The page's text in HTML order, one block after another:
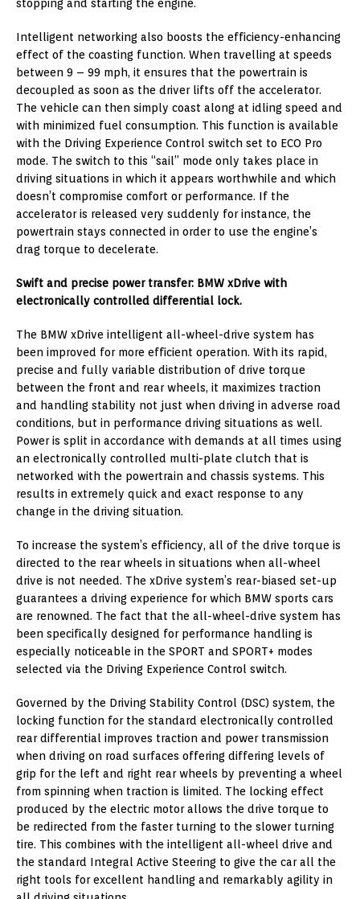
stopping and starting the engine.
Intelligent networking also boosts the efficiency-enhancing
effect of the coasting function. When travelling at speeds
between 9 – 99 mph, it ensures that the powertrain is
decoupled as soon as the driver lifts off the accelerator.
The vehicle can then simply coast along at idling speed and
with minimized fuel consumption. This function is available
with the Driving Experience Control switch set to ECO Pro
mode. The switch to this “sail” mode only takes place in
driving situations in which it appears worthwhile and which
doesn’t compromise comfort or performance. If the
accelerator is released very suddenly for instance, the
powertrain stays connected in order to use the engine’s
drag torque to decelerate.
Swift and precise power transfer: BMW xDrive with
electronically controlled differential lock.
The BMW xDrive intelligent all-wheel-drive system has
been improved for more efficient operation. With its rapid,
precise and fully variable distribution of drive torque
between the front and rear wheels, it maximizes traction
and handling stability not just when driving in adverse road
conditions, but in performance driving situations as well.
Power is split in accordance with demands at all times using
an electronically controlled multi-plate clutch that is
networked with the powertrain and chassis systems. This
results in extremely quick and exact response to any
change in the driving situation.
To increase the system’s efficiency, all of the drive torque is
directed to the rear wheels in situations when all-wheel
drive is not needed. The xDrive system’s rear-biased set-up
guarantees a driving experience for which BMW sports cars
are renowned. The fact that the all-wheel-drive system has
been specifically designed for performance handling is
especially noticeable in the SPORT and SPORT+ modes
selected via the Driving Experience Control switch.
Governed by the Driving Stability Control (DSC) system, the
locking function for the standard electronically controlled
rear differential improves traction and power transmission
when driving on road surfaces offering differing levels of
grip for the left and right rear wheels by preventing a wheel
from spinning when traction is limited. The locking effect
produced by the electric motor allows the drive torque to
be redirected from the faster turning to the slower turning
tire. This combines with the intelligent all-wheel drive and
the standard Integral Active Steering to give the car all the
right tools for excellent handling and remarkably agility in